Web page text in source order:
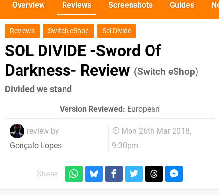
Overview Reviews Screenshots Guides
Reviews Switch eShop Sol Divide
SOL DIVIDE -Sword Of
Darkness- Review (Switch eShop)
Divided we stand
Version Reviewed: European
review by
Gonçalo Lopes
Mon 26th Mar 2018,
9:30pm
Share: